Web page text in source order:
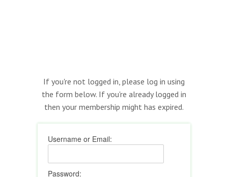
If you're not logged in, please log in using
the form below. If you're already logged in
then your membership might has expired.
Username or Email:
Password: